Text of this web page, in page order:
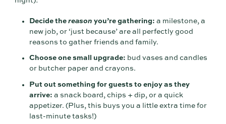
Decide the reason you’re gathering: a milestone, a
new job, or ‘just because’ are all perfectly good
reasons to gather friends and family.
Choose one small upgrade: bud vases and candles
or butcher paper and crayons.
Put out something for guests to enjoy as they
arrive: a snack board, chips + dip, or a quick
appetizer. (Plus, this buys you a little extra time for
last-minute tasks!)